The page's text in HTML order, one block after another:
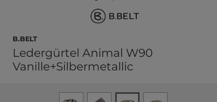
b.belt
Ledergürtel Animal W90
Vanille+Silbermetallic